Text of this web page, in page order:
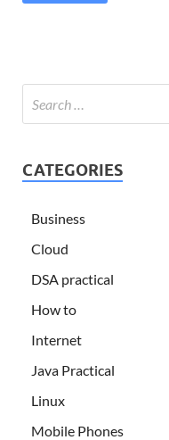
CATEGORIES
Business
Cloud
DSA practical
How to
Internet
Java Practical
Linux
Mobile Phones